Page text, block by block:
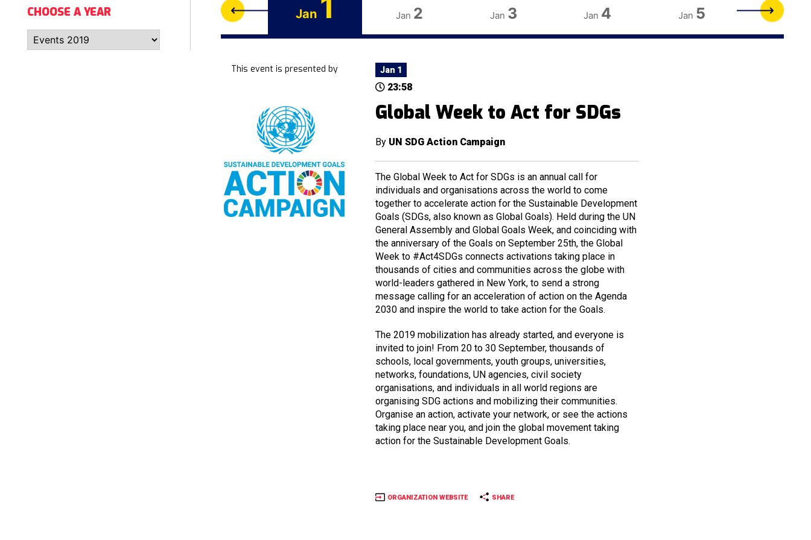
CHOOSE A YEAR Jan 1 Jan 2 Jan 3 Jan 4 Jan 5 Jan
This event is presented by Jan 1
23:58
Global Week to Act for SDGs
By UN SDG Action Campaign
The Global Week to Act for SDGs is an annual call for
individuals and organisations across the world to come
together to accelerate action for the Sustainable Development
Goals (SDGs, also known as Global Goals). Held during the UN
General Assembly and Global Goals Week, and coinciding with
the anniversary of the Goals on September 25th, the Global
Week to #Act4SDGs connects activations taking place in
thousands of cities and communities across the globe with
world-leaders gathered in New York, to send a strong
message calling for an acceleration of action on the Agenda
2030 and inspire the world to take action for the Goals.
The 2019 mobilization has already started, and everyone is
invited to join! From 20 to 30 September, thousands of
schools, local governments, youth groups, universities,
networks, foundations, UN agencies, civil society
organisations, and individuals in all world regions are
organising SDG actions and mobilizing their communities.
Organise an action, activate your network, or see the actions
taking place near you, and join the global movement taking
action for the Sustainable Development Goals.
ORGANIZATION WEBSITE SHARE